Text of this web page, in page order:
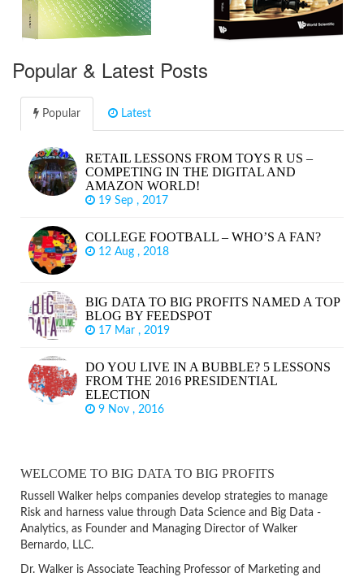
Popular & Latest Posts
Popular Latest
RETAIL LESSONS FROM TOYS R US –
COMPETING IN THE DIGITAL AND
AMAZON WORLD!
19 Sep , 2017
COLLEGE FOOTBALL – WHO’S A FAN?
12 Aug , 2018
BIG DATA TO BIG PROFITS NAMED A TOP
BLOG BY FEEDSPOT
17 Mar , 2019
DO YOU LIVE IN A BUBBLE? 5 LESSONS
FROM THE 2016 PRESIDENTIAL
ELECTION
9 Nov , 2016
WELCOME TO BIG DATA TO BIG PROFITS
Russell Walker helps companies develop strategies to manage
Risk and harness value through Data Science and Big Data -
Analytics, as Founder and Managing Director of Walker
Bernardo, LLC.
Dr. Walker is Associate Teaching Professor of Marketing and